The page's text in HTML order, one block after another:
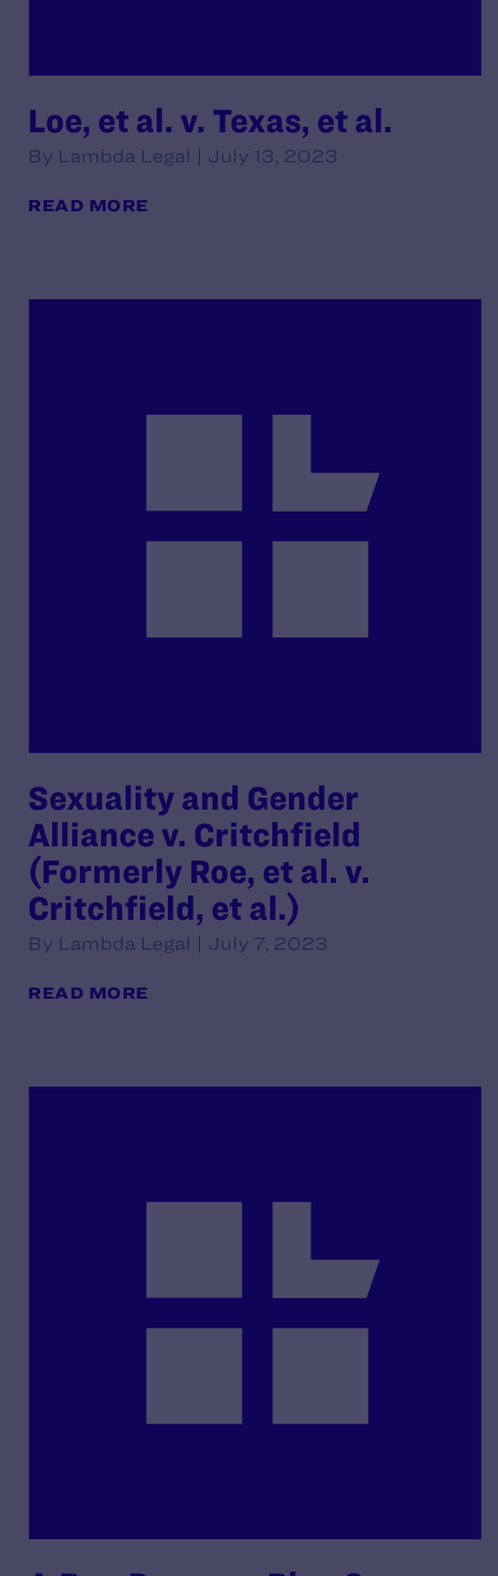
Loe, et al. v. Texas, et al.
By Lambda Legal | July 13, 2023
READ MORE
Sexuality and Gender
Alliance v. Critchfield
(Formerly Roe, et al. v.
Critchfield, et al.)
By Lambda Legal | July 7, 2023
READ MORE